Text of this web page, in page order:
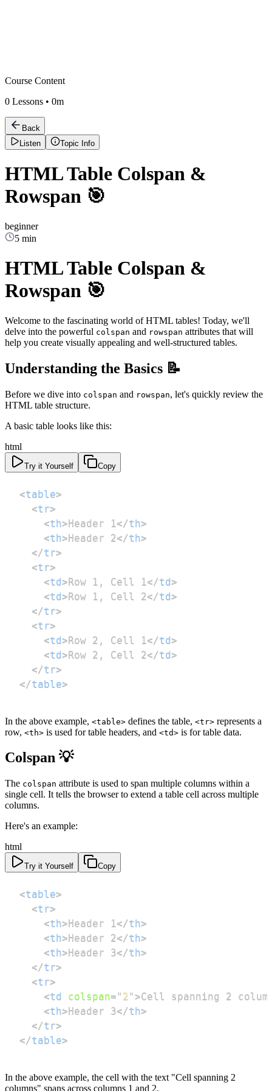
Course Content
0 Lessons • 0m
Back
Listen
Topic Info
HTML Table Colspan &
Rowspan 🎯
beginner
5 min
HTML Table Colspan &
Rowspan 🎯
Welcome to the fascinating world of HTML tables! Today, we'll
delve into the powerful colspan and rowspan attributes that will
help you create visually appealing and well-structured tables.
Understanding the Basics 📝
Before we dive into colspan and rowspan, let's quickly review the
HTML table structure.
A basic table looks like this:
html
Try it Yourself Copy
<table>
<tr>
<th>Header 1 </th>
<th>Header 2</th>
</tr>
<tr>
<td>Row 1, Cell 1 </td>
<td>Row 1, Cell 2</td>
</tr>
<tr>
<td>Row 2, Cell 1 </td>
<td>Row 2, Cell 2</td>
</tr>
</table>
In the above example, <table> defines the table, <tr> represents a
row, <th> is used for table headers, and <td> is for table data.
Colspan 💡
The colspan attribute is used to span multiple columns within a
single cell. It tells the browser to extend a table cell across multiple
columns.
Here's an example:
html
Try it Yourself Copy
<table>
<tr>
<th>Header 1</th>
<th>Header 2</th>
<th>Header 3</th>
</tr>
<tr>
<td colspan=" 2">Cell spanning 2
<th>Header 3</th>
</tr>
</table>
In the above example, the cell with the text "Cell spanning 2
columns" spans across columns 1 and 2.